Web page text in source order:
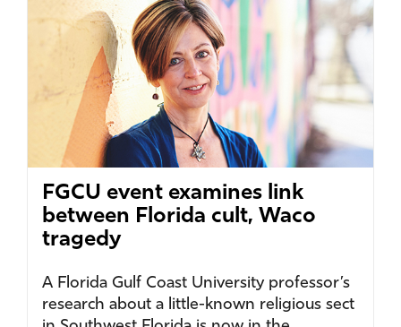
FGCU event examines link
between Florida cult, Waco
tragedy
A Florida Gulf Coast University professor’s
research about a little-known religious sect